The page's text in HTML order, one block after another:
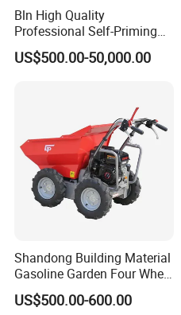
Bln High Quality
Professional Self-Priming
Chemical Axial Flow Oil
Magnetic Pumps
US$500.00-50,000.00
Shandong Building Material
Gasoline Garden Four Wheel
Mini Dumper Gas Power
Construction Petrol
US$500.00-600.00